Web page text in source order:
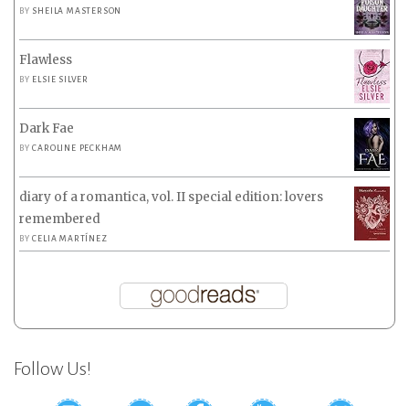
BY SHEILA MASTERSON
Flawless
BY ELSIE SILVER
Dark Fae
BYCAROLINE PECKHAM
diary of a romantica, vol. II special edition: lovers
remembered
BYCELIA MARTÍNEZ
Follow Us!